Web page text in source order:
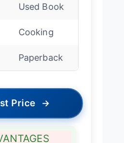
Used Book
Cooking
Paperback
Price →